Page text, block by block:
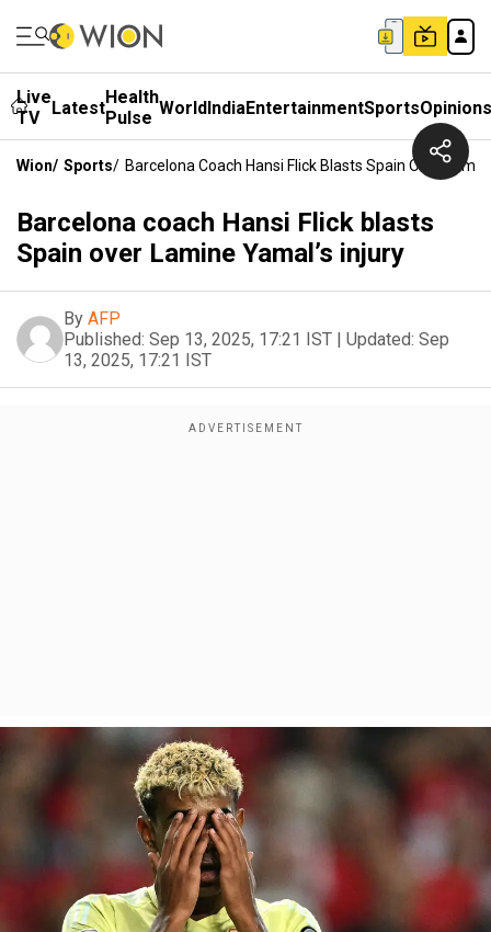
Live
TV
LatestHealth
Pulse WorldIndiaEntertainmentSportsOpinions
Wion/ Sports/ Barcelona Coach Hansi Flick Blasts Spain Over
Barcelona coach Hansi Flick blasts
Spain over Lamine Yamal’s injury
By AFP
Published: Sep 13, 2025, 17:21 IST | Updated: Sep
13, 2025, 17:21 IST